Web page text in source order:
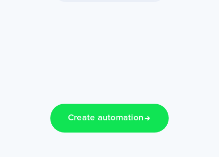
Create automation